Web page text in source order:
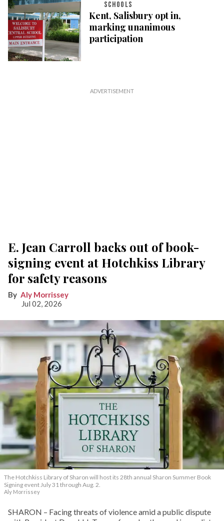
SCHOOLS
Kent, Salisbury opt in,
marking unanimous
participation
E. Jean Carroll backs out of book-
signing event at Hotchkiss Library
for safety reasons
Aly Morrissey
Jul 02, 2026
The Hotchkiss Library of Sharon will host its 28th annual Sharon Summer Book
Signing event July 31 through Aug. 2.
Aly Morrissey
SHARON – Facing threats of violence amid a public dispute